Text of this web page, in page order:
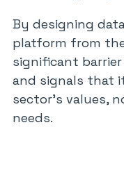
By designing
platform from
significant
and signals that
sector’s values,
needs.